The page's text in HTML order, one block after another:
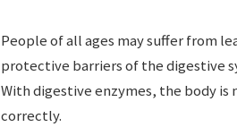
People of all ages may suffer from
protective barriers of the digestive
With digestive enzymes, the body
correctly.